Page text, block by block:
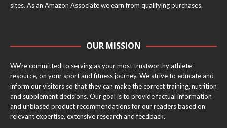
sites. As an Amazon Associate we earn from qualifying purchases.
OUR MISSION
We’re committed to serving as your most trustworthy athlete
resource, on your sport and fitness journey. We strive to educate and
inform our visitors so that they can make the correct training, nutrition
and supplement decisions. Our goal is to provide factual information
and unbiased product recommendations for our readers based on
relevant expertise, extensive research and feedback.